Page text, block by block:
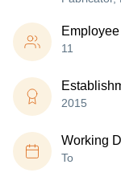
11
2015
Working
To